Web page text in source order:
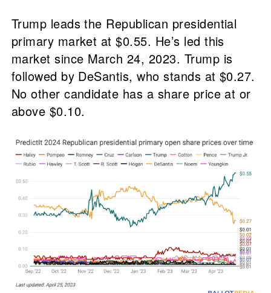
Trump leads the Republican presidential
primary market at $0.55. He’s led this
market since March 24, 2023. Trump is
followed by DeSantis, who stands at $0.27.
No other candidate has a share price at or
above $0.10.